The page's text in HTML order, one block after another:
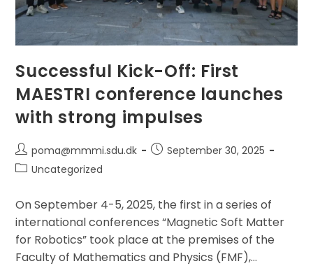
Slovenia,
From
8–
September
Successful Kick-Off: First
MAESTRI conference launches
with strong impulses
Post
author:
poma@mmmi.sdu.dk
PostSeptember 30, 2025
PostUncategorized
On September 4-5, 2025, the first in a series of
international conferences “Magnetic Soft Matter
for Robotics” took place at the premises of the
Faculty of Mathematics and Physics (FMF),…